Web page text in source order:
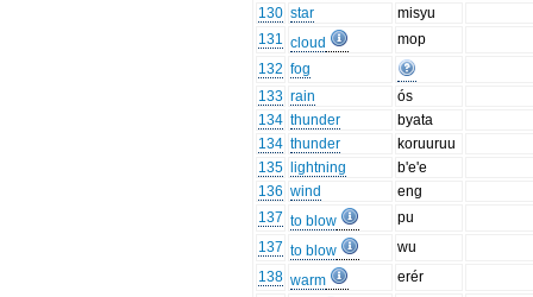
130 star
misyu
131 cloud
mop
132 fog
133 rain
ós
134 thunder
byata
134 thunder
koruuruu
135
lightning
b'e'e
136 wind
eng
137 to blow
pu
137 to blow
wu
138 warm
erér